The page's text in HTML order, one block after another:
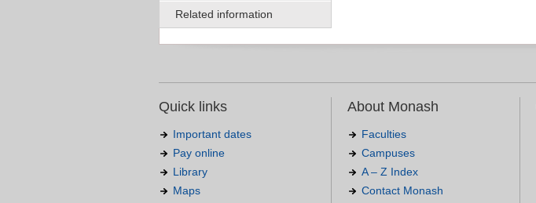
Related information
Quick links
Important dates
Pay online
Library
Maps
About Monash
Faculties
Campuses
A – Z Index
Contact Monash